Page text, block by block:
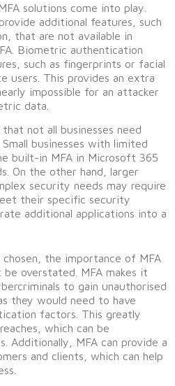
solutions come into play.
additional features, such
that are not available in
Biometric authentication
such as fingerprints or facial
users. This provides an extra
impossible for an attacker
data.
not all businesses need
businesses with limited
built-in MFA in Microsoft 365
On the other hand, larger
security needs may require
their specific security
additional applications into a
the importance of MFA
overstated. MFA makes it
to gain unauthorised
they would need to have
factors. This greatly
which can be
Additionally, MFA can provide a
and clients, which can help